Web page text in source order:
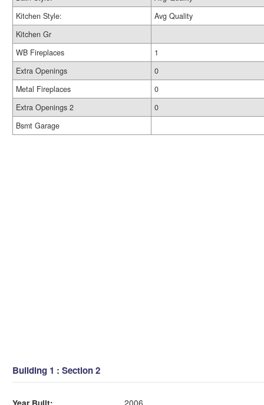
Kitchen Style:
Avg Quality
Kitchen Gr
WB Fireplaces
1
Extra Openings
0
Metal Fireplaces
0
Extra Openings 2
0
Bsmt Garage
Building 1 : Section 2